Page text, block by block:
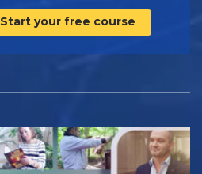
Start your free course